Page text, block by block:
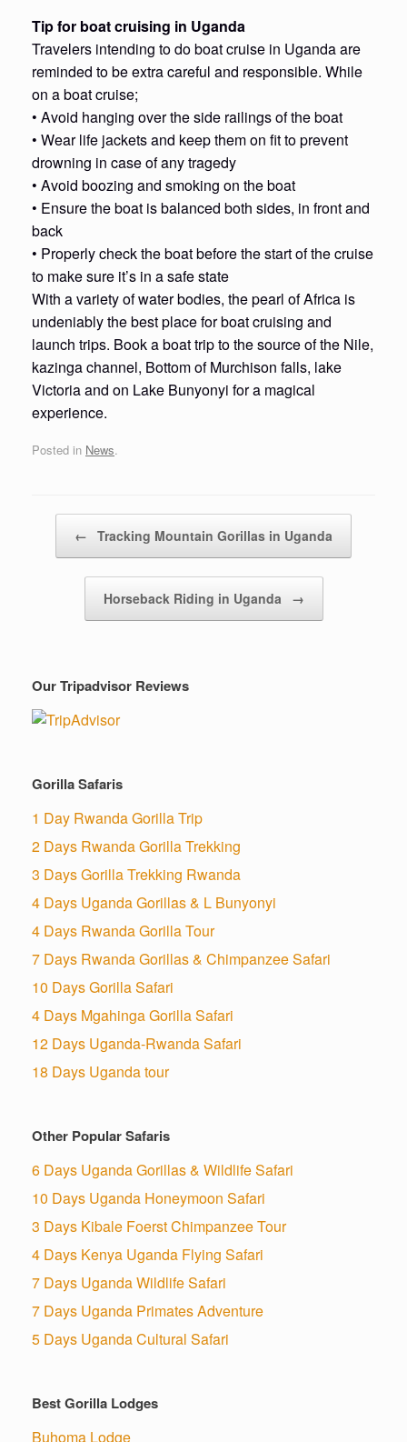
Tip for boat cruising in Uganda
Travelers intending to do boat cruise in Uganda are
reminded to be extra careful and responsible. While
on a boat cruise;
• Avoid hanging over the side railings of the boat
• Wear life jackets and keep them on fit to prevent
drowning in case of any tragedy
• Avoid boozing and smoking on the boat
• Ensure the boat is balanced both sides, in front and
back
• Properly check the boat before the start of the cruise
to make sure it’s in a safe state
With a variety of water bodies, the pearl of Africa is
undeniably the best place for boat cruising and
launch trips. Book a boat trip to the source of the Nile,
kazinga channel, Bottom of Murchison falls, lake
Victoria and on Lake Bunyonyi for a magical
experience.
Posted in News.
← Tracking Mountain Gorillas in Uganda
Horseback Riding in Uganda →
Our Tripadvisor Reviews
Gorilla Safaris
1 Day Rwanda Gorilla Trip
2 Days Rwanda Gorilla Trekking
3 Days Gorilla Trekking Rwanda
4 Days Uganda Gorillas & L Bunyonyi
4 Days Rwanda Gorilla Tour
7 Days Rwanda Gorillas & Chimpanzee Safari
10 Days Gorilla Safari
4 Days Mgahinga Gorilla Safari
12 Days Uganda-Rwanda Safari
18 Days Uganda tour
Other Popular Safaris
6 Days Uganda Gorillas & Wildlife Safari
10 Days Uganda Honeymoon Safari
3 Days Kibale Foerst Chimpanzee Tour
4 Days Kenya Uganda Flying Safari
7 Days Uganda Wildlife Safari
7 Days Uganda Primates Adventure
5 Days Uganda Cultural Safari
Best Gorilla Lodges
Buhoma Lodge